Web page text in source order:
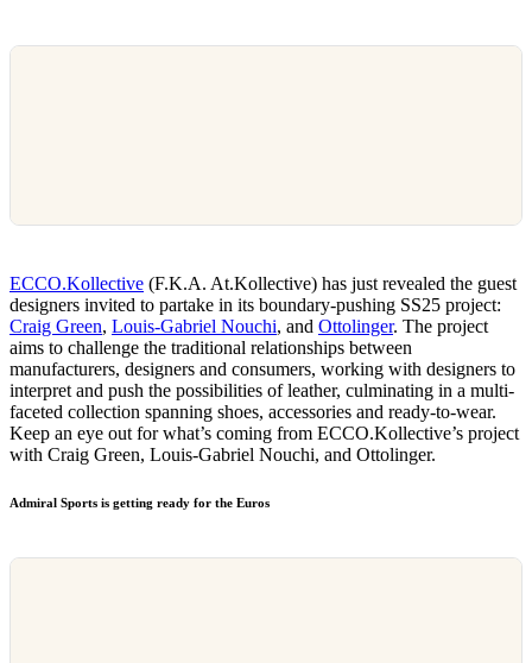
ECCO.Kollective (F.K.A. At.Kollective) has just revealed the guest
designers invited to partake in its boundary-pushing SS25 project:
Craig Green, Louis-Gabriel Nouchi, and Ottolinger. The project
aims to challenge the traditional relationships between
manufacturers, designers and consumers, working with designers to
interpret and push the possibilities of leather, culminating in a multi-
faceted collection spanning shoes, accessories and ready-to-wear.
Keep an eye out for what’s coming from ECCO.Kollective’s project
with Craig Green, Louis-Gabriel Nouchi, and Ottolinger.
Admiral Sports is getting ready for the Euros